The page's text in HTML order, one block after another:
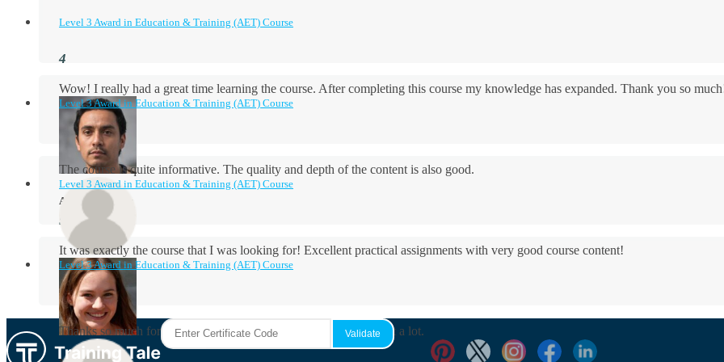
Level 3 Award in Education & Training (AET) Course
Wow! I really had a great time learning the course. After completing this course my knowledge has expanded. Thank you so
Aidan Holloway
Level 3 Award in Education & Training (AET) Course
The course is quite informative. The quality and depth of the content is also good.
Rosie Byrne
Level 3 Award in Education & Training (AET) Course
It was exactly the course that I was looking for! Excellent practical assignments with very good ​course content!
Level 3 Award in Education & Training (AET) Course
Thanks so much for the course! It was very useful and I enjoyed it a lot.